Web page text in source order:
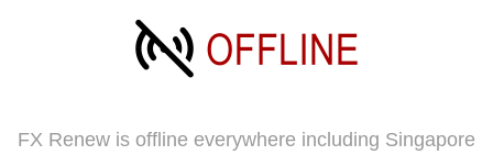
FX Renew is offline everywhere including Singapore